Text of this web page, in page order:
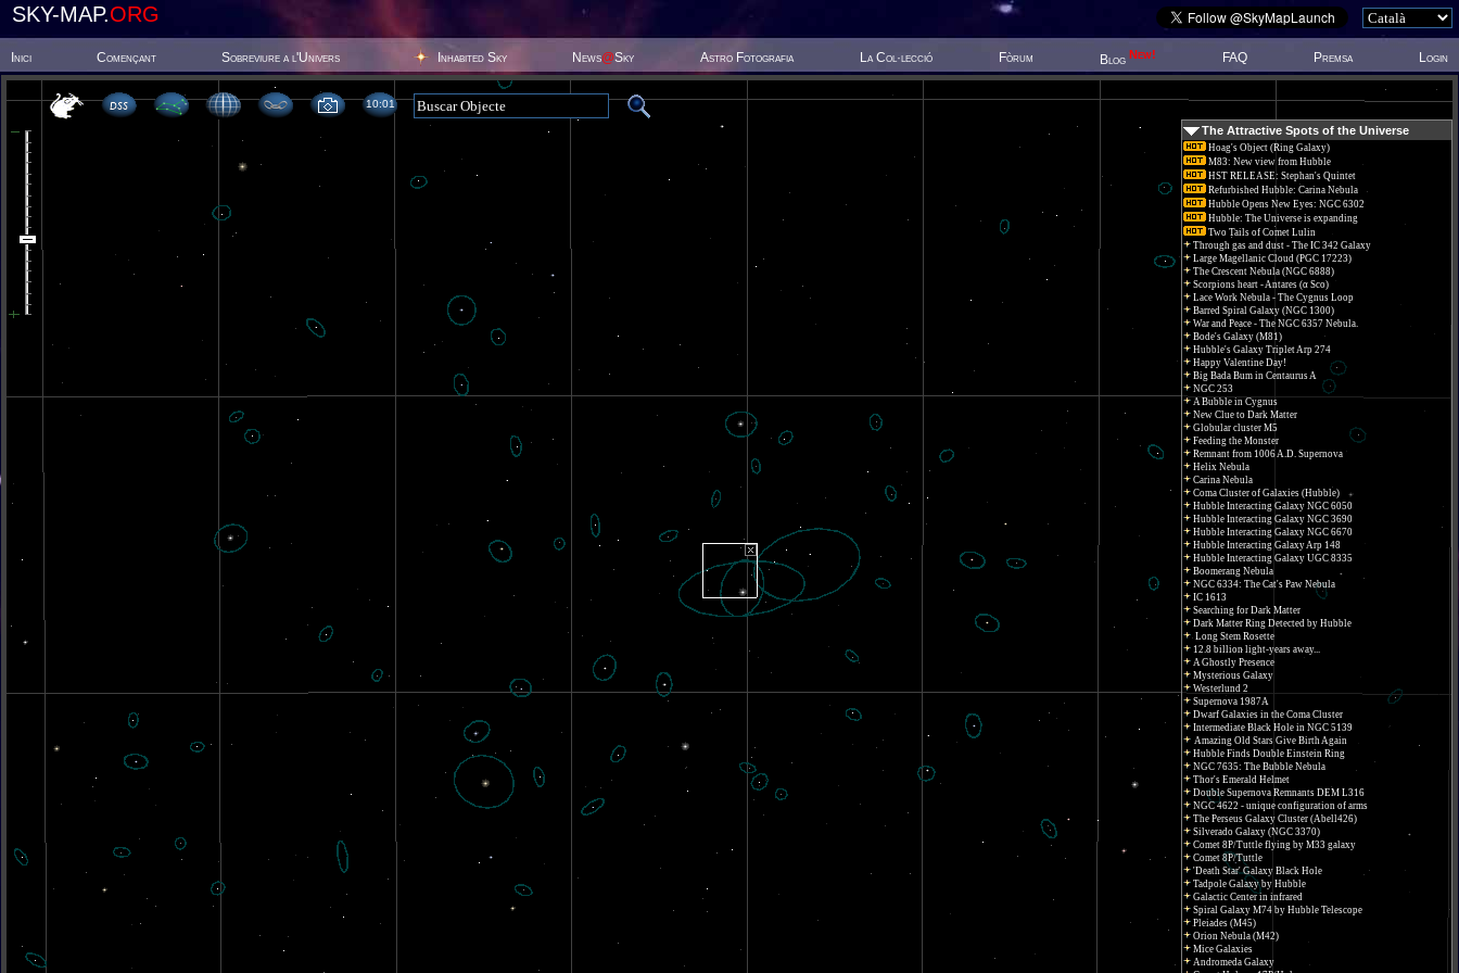
SKY-MAP.ORG
Inici Començant Sobreviure a l'Univers Inhabited Sky News@Sky Astro Fotografia La Col·lecció Fòrum Blog New! FAQ Premsa Login
10 01
The Attractive Spots of the Universe
Hoag's Object (Ring Galaxy)
M83: New view from Hubble
HST RELEASE: Stephan's Quintet
Refurbished Hubble: Carina Nebula
Hubble Opens New Eyes: NGC 6302
Hubble: The Universe is expanding
Two Tails of Comet Lulin
Through gas and dust - The IC 342 Galaxy
Large Magellanic Cloud (PGC 17223)
The Crescent Nebula (NGC 6888)
Scorpions heart - Antares (α Sco)
Lace Work Nebula - The Cygnus Loop
Barred Spiral Galaxy (NGC 1300)
War and Peace - The NGC 6357 Nebula.
Bode's Galaxy (M81)
Hubble's Galaxy Triplet Arp 274
Happy Valentine Day!
Big Bada Bum in Centaurus A
NGC 253
A Bubble in Cygnus
New Clue to Dark Matter
Globular cluster M5
Feeding the Monster
Remnant from 1006 A.D. Supernova
Helix Nebula
Carina Nebula
Coma Cluster of Galaxies (Hubble)
Hubble Interacting Galaxy NGC 6050
Hubble Interacting Galaxy NGC 3690
Hubble Interacting Galaxy NGC 6670
Hubble Interacting Galaxy Arp 148
Hubble Interacting Galaxy UGC 8335
Boomerang Nebula
NGC 6334: The Cat's Paw Nebula
IC 1613
Searching for Dark Matter
Dark Matter Ring Detected by Hubble
Long Stem Rosette
12.8 billion light-years away...
A Ghostly Presence
Mysterious Galaxy
Westerlund 2
Supernova 1987A
Dwarf Galaxies in the Coma Cluster
Intermediate Black Hole in NGC 5139
Amazing Old Stars Give Birth Again
Hubble Finds Double Einstein Ring
NGC 7635: The Bubble Nebula
Thor's Emerald Helmet
Double Supernova Remnants DEM L316
NGC 4622 - unique configuration of arms
The Perseus Galaxy Cluster (Abell426)
Silverado Galaxy (NGC 3370)
Comet 8P/Tuttle flying by M33 galaxy
Comet 8P/Tuttle
'Death Star' Galaxy Black Hole
Tadpole Galaxy by Hubble
Galactic Center in infrared
Spiral Galaxy M74 by Hubble Telescope
Pleiades (M45)
Orion Nebula (M42)
Mice Galaxies
Andromeda Galaxy